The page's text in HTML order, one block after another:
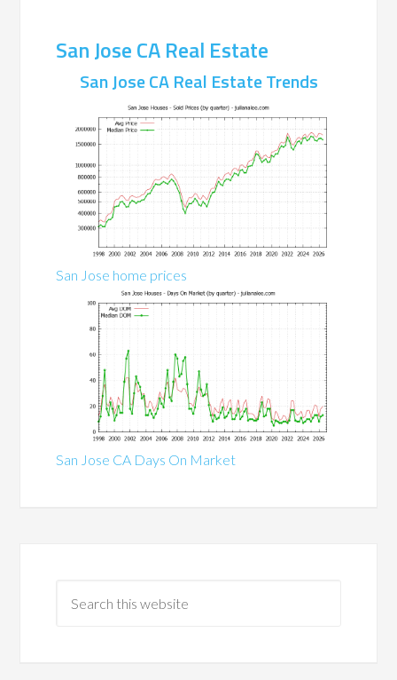
San Jose CA Real Estate
San Jose CA Real Estate Trends
San Jose home prices
San Jose CA Days On Market